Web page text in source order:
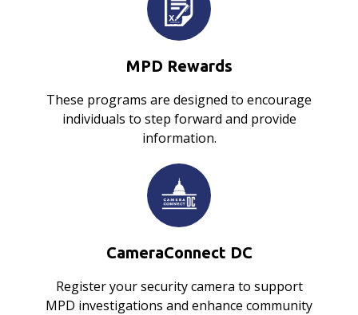
MPD Rewards
These programs are designed to encourage
individuals to step forward and provide
information.
CameraConnect DC
Register your security camera to support
MPD investigations and enhance community